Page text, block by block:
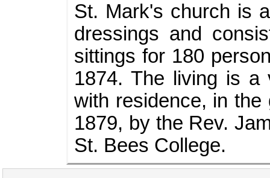
St. Mark's church is
dressings and
sittings for 180
1874. The living is a
with residence, in
1879, by the Rev.
St. Bees College.